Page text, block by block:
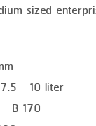
sized
- 10 liter
B 170